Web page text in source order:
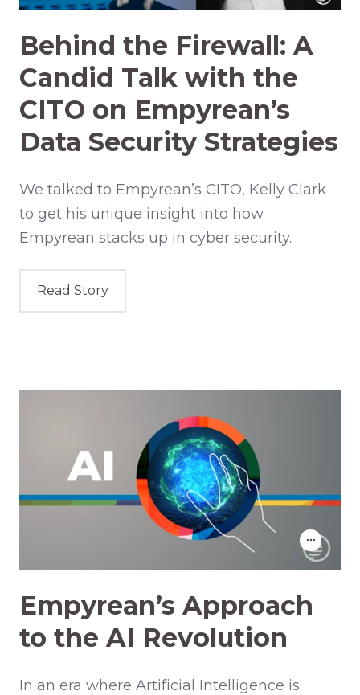
Behind the Firewall: A
Candid Talk with the
CITO on Empyrean’s
Data Security Strategies
We talked to Empyrean’s CITO, Kelly Clark
to get his unique insight into how
Empyrean stacks up in cyber security.
Read Story
Empyrean’s Approach
to the AI Revolution
In an era where Artificial Intelligence is